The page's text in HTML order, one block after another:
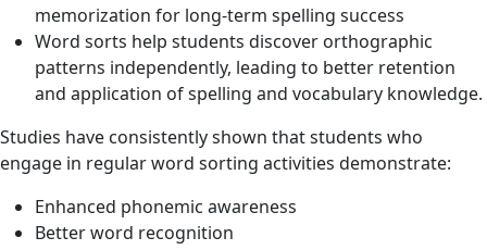
memorization for long-term spelling success
Word sorts help students discover orthographic
patterns independently, leading to better retention
and application of spelling and vocabulary knowledge.
Studies have consistently shown that students who
engage in regular word sorting activities demonstrate:
Enhanced phonemic awareness
Better word recognition